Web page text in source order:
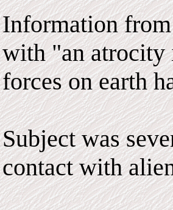
Information
with "an atrocity
forces on earth
Subject was
contact with